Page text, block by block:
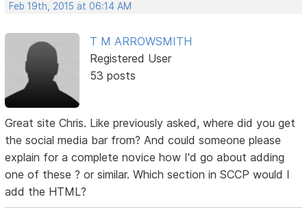
Feb 19th, 2015 at 06:14 AM
T M ARROWSMITH
Registered User
53 posts
Great site Chris. Like previously asked, where did you get
the social media bar from? And could someone please
explain for a complete novice how I'd go about adding
one of these ? or similar. Which section in SCCP would I
add the HTML?